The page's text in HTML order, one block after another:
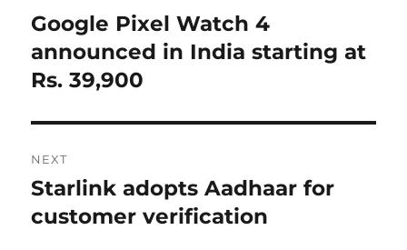
navigation
Previous
post:
Google Pixel Watch 4
announced in India starting at
Rs. 39,900
NEXT
Next
post:
Starlink adopts Aadhaar for
customer verification